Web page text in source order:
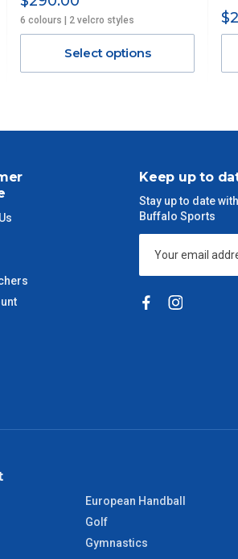
$38.50
6 colours | 2 velcro styles
Select options
Keep up to
Stay up to date
Buffalo Sports
European Handball
Golf
Gymnastics